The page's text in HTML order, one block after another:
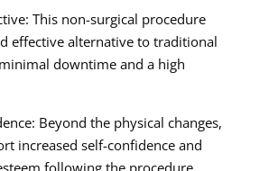
This non-surgical procedure
effective alternative to traditional
downtime and a high
Beyond the physical changes,
increased self-confidence and
following the procedure,